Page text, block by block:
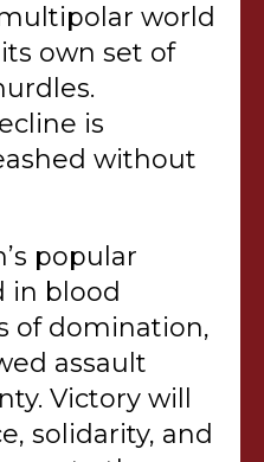
world
own set of
is
without
popular
in blood
of domination,
assault
Victory will
solidarity, and